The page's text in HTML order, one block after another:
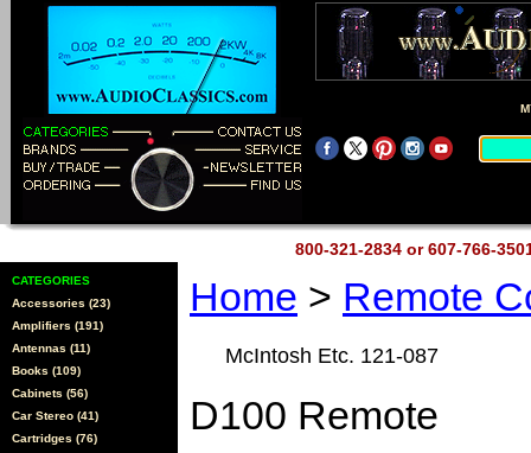
800-321-2834 or 607-766-
CATEGORIES
Accessories (23)
Amplifiers (191)
Antennas (11)
Books (109)
Cabinets (56)
Car Stereo (41)
Cartridges (76)
Home > Remote
McIntosh Etc. 121-087
D100 Remote